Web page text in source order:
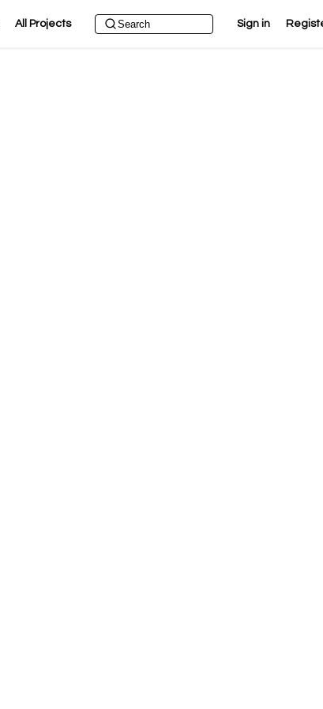
All Projects Sign in